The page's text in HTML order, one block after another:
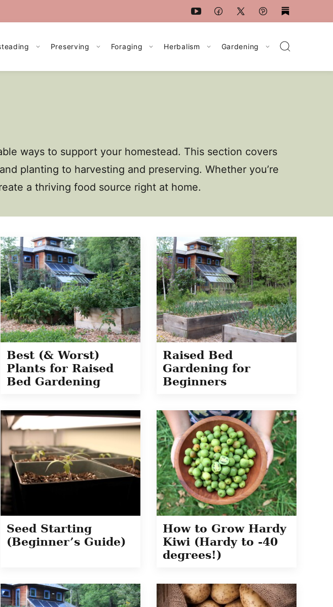
Preserving Foraging Herbalism Gardening
ways to support your homestead. This section covers
planting to harvesting and preserving. Whether you’re
a thriving food source right at home.
Best (& Worst)
Plants for Raised
Bed Gardening
Raised Bed
Gardening for
Beginners
Seed Starting
(Beginner’s Guide)
How to Grow Hardy
Kiwi (Hardy to -40
degrees!)